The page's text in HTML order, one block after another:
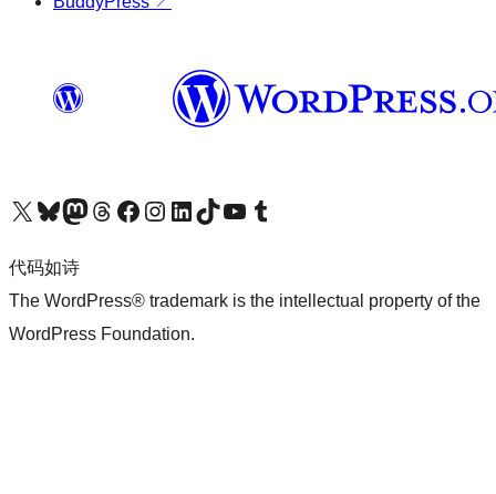
关注我们的 X（原 Twitter）账号访问我们的 Bluesky 账号关注我们的 Mastodon 账号访问我们的 Threads 账号 访问我们的 Facebook 公共主页关注我们的 Instagram 账号 关注我们的 LinkedIn 主页访问我们的 TikTok 账号访问我们的 YouTube 频道 访问我们的 Tumblr 账号
代码如诗
The WordPress® trademark is the intellectual property of the
WordPress Foundation.